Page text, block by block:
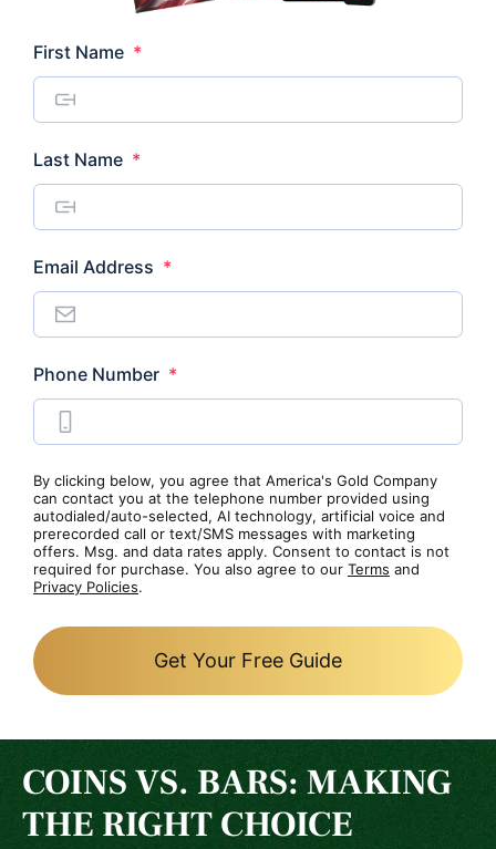
First Name *
Last Name *
Email Address *
Phone Number *
By clicking below, you agree that America's Gold Company
can contact you at the telephone number provided using
autodialed/auto-selected, AI technology, artificial voice and
prerecorded call or text/SMS messages with marketing
offers. Msg. and data rates apply. Consent to contact is not
required for purchase. You also agree to our Terms and
Privacy Policies.
Get Your Free Guide
COINS VS. BARS: MAKING
THE RIGHT CHOICE